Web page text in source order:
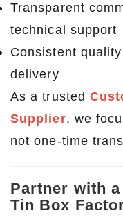
Transparent
technical support
Consistent
delivery
As a trusted
Supplier, we
not one-time
Partner with
Tin Box